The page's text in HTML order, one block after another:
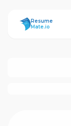
ResumeMate
Resume
Mate.io